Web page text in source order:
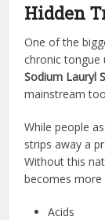
Hidden
One of the
chronic tongue
Sodium Lauryl
mainstream
While people
strips away a
Without this
becomes more
Acids